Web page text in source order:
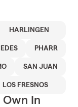
HARLINGEN
PHARR
SAN JUAN
LOS FRESNOS
Own In